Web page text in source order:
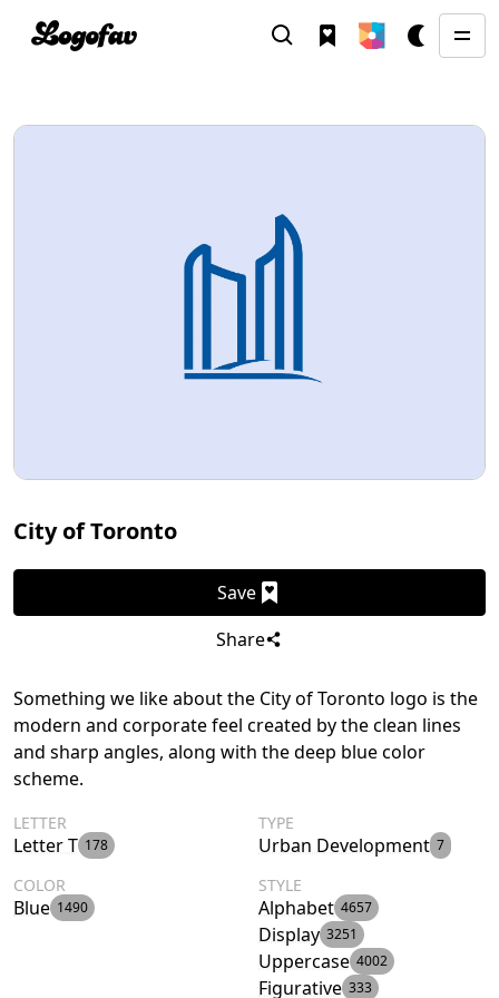
City of Toronto
Save
Share
Something we like about the City of Toronto logo is the
modern and corporate feel created by the clean lines
and sharp angles, along with the deep blue color
scheme.
LETTER
Letter T 178
TYPE
Urban Development 7
COLOR
Blue 1490
STYLE
Alphabet 4657
Display 3251
Uppercase 4002
Figurative 333